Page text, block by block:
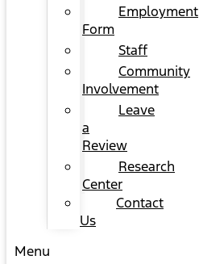
Employment
Form
Staff
Community
Involvement
Leave
a
Review
Research
Center
Contact
Us
Menu